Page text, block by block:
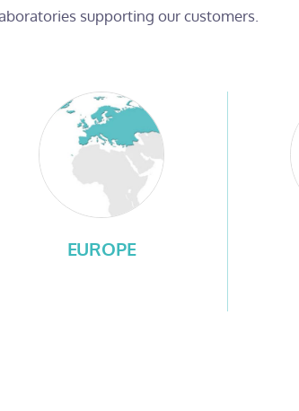
supporting our customers.
EUROPE